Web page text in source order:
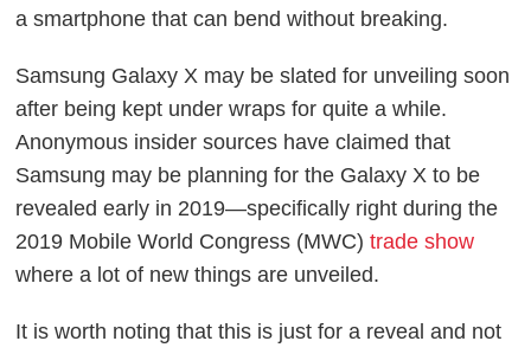
a smartphone that can bend without breaking.
Samsung Galaxy X may be slated for unveiling soon
after being kept under wraps for quite a while.
Anonymous insider sources have claimed that
Samsung may be planning for the Galaxy X to be
revealed early in 2019—specifically right during the
2019 Mobile World Congress (MWC)trade show
where a lot of new things are unveiled.
It is worth noting that this is just for a reveal and not